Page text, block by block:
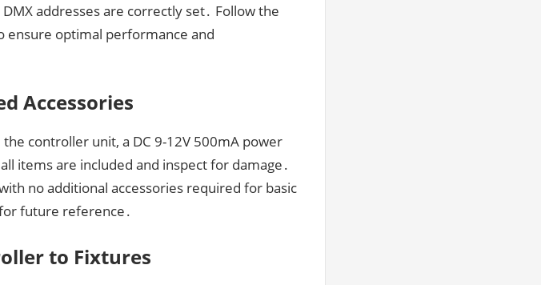
addresses are correctly set․ Follow the
ensure optimal performance and
Accessories
controller unit, a DC 9-12V 500mA power
items are included and inspect for damage․
no additional accessories required for basic
future reference․
to Fixtures